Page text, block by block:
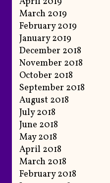
March 2019
February 2019
January 2019
December 2018
November 2018
October 2018
September 2018
August 2018
July 2018
June 2018
May 2018
April 2018
March 2018
February 2018